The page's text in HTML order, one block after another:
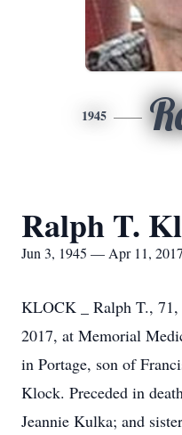
1945
Ralph T.
Jun 3, 1945 — Apr 11, 2017
KLOCK _ Ralph T.,
2017, at Memorial
in Portage, son of
Klock. Preceded in
Jeannie Kulka; and